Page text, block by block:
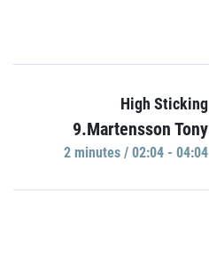
High Sticking
9.Martensson Tony
2 minutes / 02:04 - 04:04